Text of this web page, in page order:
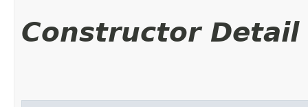
Constructor Detail